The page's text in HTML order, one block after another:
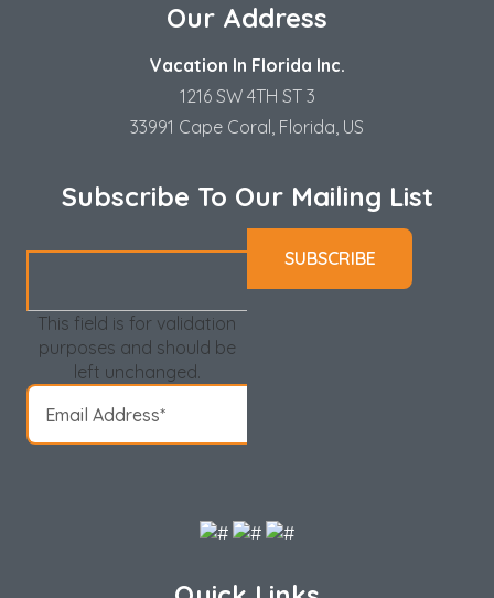
Our Address
Vacation In Florida Inc.
1216 SW 4TH ST 3
33991 Cape Coral, Florida, US
Subscribe To Our Mailing List
This field is for validation
purposes and should be
left unchanged.